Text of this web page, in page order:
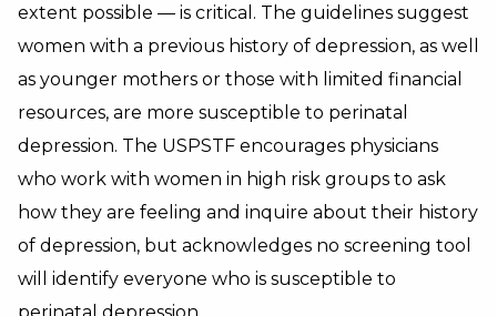
extent possible — is critical. The guidelines suggest
women with a previous history of depression, as well
as younger mothers or those with limited financial
resources, are more susceptible to perinatal
depression. The USPSTF encourages physicians
who work with women in high risk groups to ask
how they are feeling and inquire about their history
of depression, but acknowledges no screening tool
will identify everyone who is susceptible to
perinatal depression.